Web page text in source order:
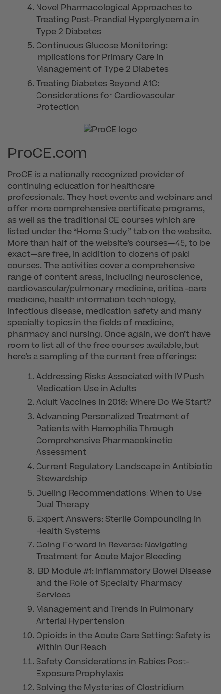
Novel Pharmacological Approaches to
Treating Post-Prandial Hyperglycemia in
Type 2 Diabetes
Continuous Glucose Monitoring:
Implications for Primary Care in
Management of Type 2 Diabetes
Treating Diabetes Beyond A1C:
Considerations for Cardiovascular
Protection
ProCE.com
ProCE is a nationally recognized provider of
continuing education for healthcare
professionals. They host events and webinars and
offer more comprehensive certificate programs,
as well as the traditional CE courses which are
listed under the “Home Study” tab on the website.
More than half of the website’s courses—45, to be
exact—are free, in addition to dozens of paid
courses. The activities cover a comprehensive
range of content areas, including neuroscience,
cardiovascular/pulmonary medicine, critical-care
medicine, health information technology,
infectious disease, medication safety and many
specialty topics in the fields of medicine,
pharmacy and nursing. Once again, we don’t have
room to list all of the free courses available, but
here’s a sampling of the current free offerings:
Addressing Risks Associated with IV Push
Medication Use in Adults
Adult Vaccines in 2018: Where Do We Start?
Advancing Personalized Treatment of
Patients with Hemophilia Through
Comprehensive Pharmacokinetic
Assessment
Current Regulatory Landscape in Antibiotic
Stewardship
Dueling Recommendations: When to Use
Dual Therapy
Expert Answers: Sterile Compounding in
Health Systems
Going Forward in Reverse: Navigating
Treatment for Acute Major Bleeding
IBD Module #1: Inflammatory Bowel Disease
and the Role of Specialty Pharmacy
Services
Management and Trends in Pulmonary
Arterial Hypertension
Opioids in the Acute Care Setting: Safety is
Within Our Reach
Safety Considerations in Rabies Post-
Exposure Prophylaxis
Solving the Mysteries of Clostridium